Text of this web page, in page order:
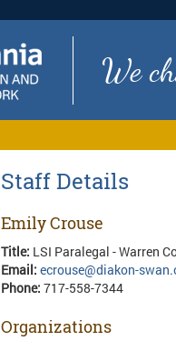
We
Staff Details
Emily Crouse
Title: LSI Paralegal - Warren
Email: ecrouse@diakon-
Phone: 717-558-7344
Organizations